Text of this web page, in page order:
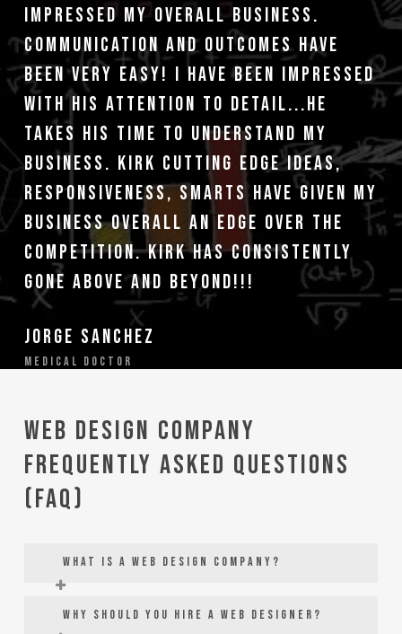
impressed my overall business.
Communication and outcomes have
been very easy! I have been impressed
with his attention to detail...he
takes his time to understand my
business. Kirk cutting edge ideas,
responsiveness, smarts have given my
business overall an edge over the
competition. Kirk has consistently
gone above and beyond!!!
Jorge Sanchez
Medical Doctor
Web Design Company
Frequently Asked Questions
(FAQ)
What is a web design company?
Web design companies are digital
Why should you hire a web designer?